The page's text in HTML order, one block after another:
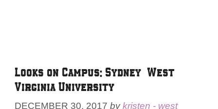
Looks on Campus: Sydney – West
Virginia University
DECEMBER 30, 2017 bykristen - west